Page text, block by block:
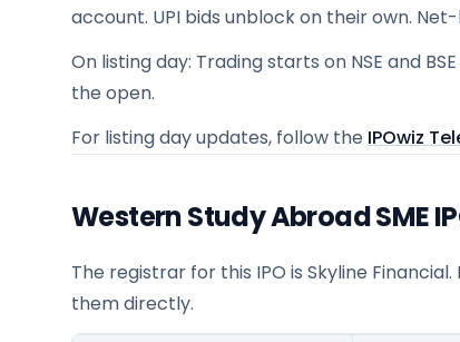
account. UPI bids unblock on their own.
On listing day: Trading starts on NSE and
the open.
For listing day updates, follow the IPOwiz
Western Study Abroad SME
The registrar for this IPO is Skyline Financial.
them directly.